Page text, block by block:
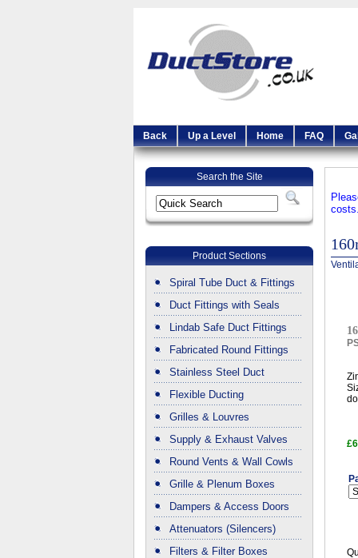
Back Up a Level Home FAQ
Search the Site
Product Sections
Spiral Tube Duct & Fittings
Duct Fittings with Seals
Lindab Safe Duct Fittings
Fabricated Round Fittings
Stainless Steel Duct
Flexible Ducting
Grilles & Louvres
Supply & Exhaust Valves
Round Vents & Wall Cowls
Grille & Plenum Boxes
Dampers & Access Doors
Attenuators (Silencers)
Filters & Filter Boxes